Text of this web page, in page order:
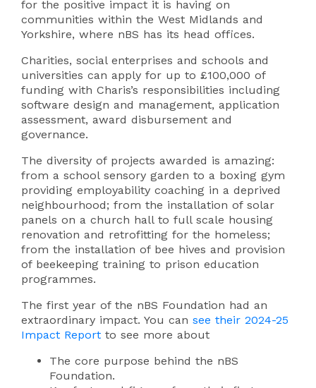
for the positive impact it is having on
communities within the West Midlands and
Yorkshire, where nBS has its head offices.
Charities, social enterprises and schools and
universities can apply for up to £100,000 of
funding with Charis’s responsibilities including
software design and management, application
assessment, award disbursement and
governance.
The diversity of projects awarded is amazing:
from a school sensory garden to a boxing gym
providing employability coaching in a deprived
neighbourhood; from the installation of solar
panels on a church hall to full scale housing
renovation and retrofitting for the homeless;
from the installation of bee hives and provision
of beekeeping training to prison education
programmes.
The first year of the nBS Foundation had an
extraordinary impact. You can see their 2024-25
Impact Report to see more about
The core purpose behind the nBS
Foundation.